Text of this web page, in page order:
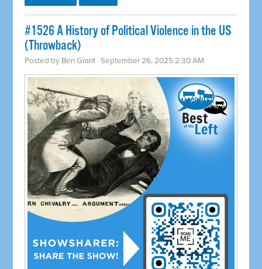
#1526 A History of Political Violence in the US
(Throwback)
Posted by Ben Grant · September 26, 2025 2:30 AM